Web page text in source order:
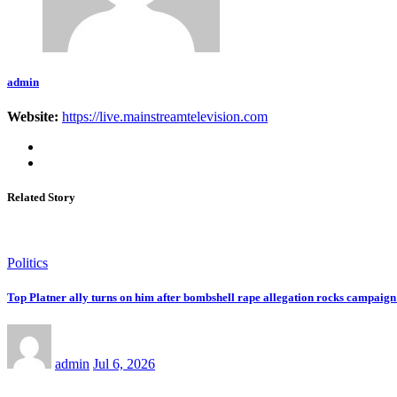
admin
Website: https://live.mainstreamtelevision.com
Related Story
Politics
Top Platner ally turns on him after bombshell rape allegation rocks campaign:
admin Jul 6, 2026